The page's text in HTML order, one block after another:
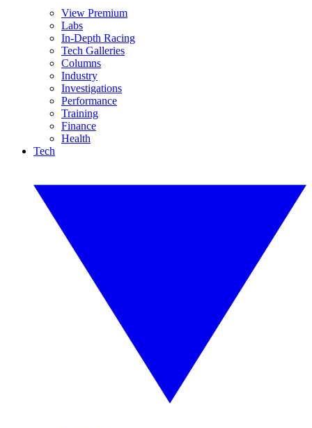
View Premium
Labs
In-Depth Racing
Tech Galleries
Columns
Industry
Investigations
Performance
Training
Finance
Health
Tech